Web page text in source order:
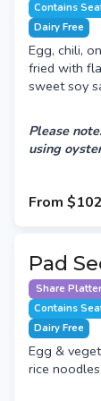
Contains
Dairy Free
Egg, chili,
fried with
sweet soy
Please
using
From
Pad
Share
Contains
Dairy Free
Egg &
rice